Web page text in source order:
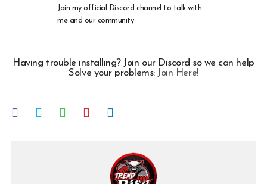
Join my official Discord channel to talk with
me and our community
Having trouble installing? Join our Discord so we can help
Solve your problems: Join Here!